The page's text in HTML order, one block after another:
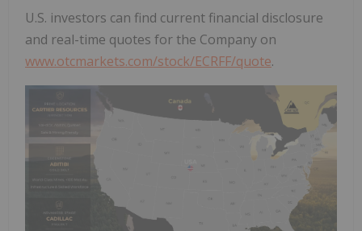
U.S. investors can find current financial disclosure
and real-time quotes for the Company on
www.otcmarkets.com/stock/ECRFF/quote.